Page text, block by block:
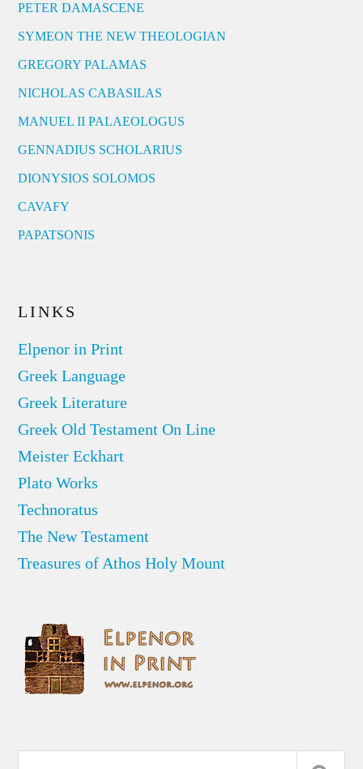
PETER DAMASCENE
SYMEON THE NEW THEOLOGIAN
GREGORY PALAMAS
NICHOLAS CABASILAS
MANUEL II PALAEOLOGUS
GENNADIUS SCHOLARIUS
DIONYSIOS SOLOMOS
CAVAFY
PAPATSONIS
LINKS
Elpenor in Print
Greek Language
Greek Literature
Greek Old Testament On Line
Meister Eckhart
Plato Works
Technoratus
The New Testament
Treasures of Athos Holy Mount